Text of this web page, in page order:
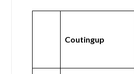
Coutingup